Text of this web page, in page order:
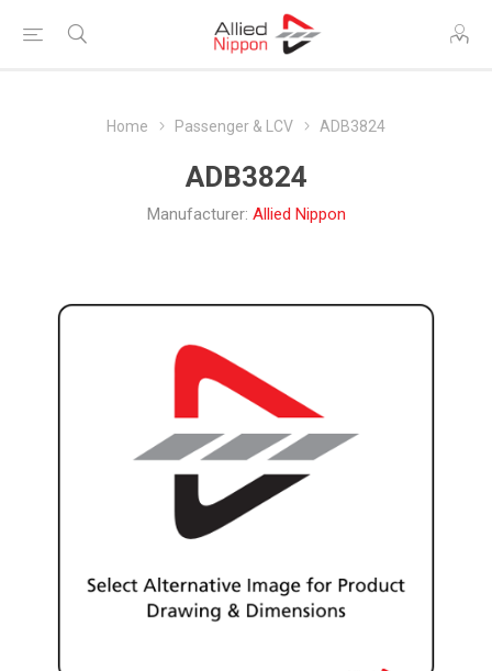
Home Passenger & LCV ADB3824
ADB3824
Manufacturer: Allied Nippon